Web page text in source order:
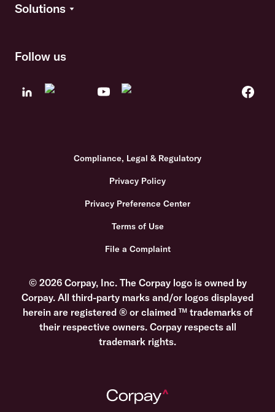
Solutions
Follow us
Compliance, Legal & Regulatory
Privacy Policy
Privacy Preference Center
Terms of Use
File a Complaint
© 2026 Corpay, Inc. The Corpay logo is owned by
Corpay. All third-party marks and/or logos displayed
herein are registered ® or claimed ™ trademarks of
their respective owners. Corpay respects all
trademark rights.